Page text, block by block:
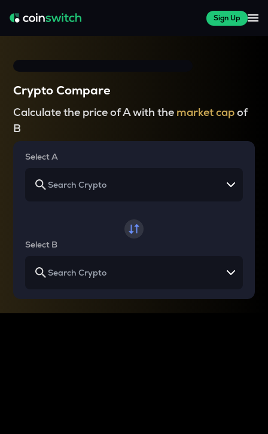
Sign Up
Crypto Compare
Calculate the price of A with the market capof
B
Select A
Select B